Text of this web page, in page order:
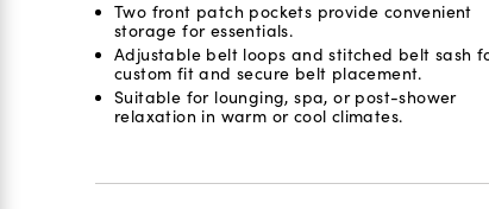
Two front patch pockets provide convenient
storage for essentials.
Adjustable belt loops and stitched belt sash
custom fit and secure belt placement.
Suitable for lounging, spa, or post-shower
relaxation in warm or cool climates.